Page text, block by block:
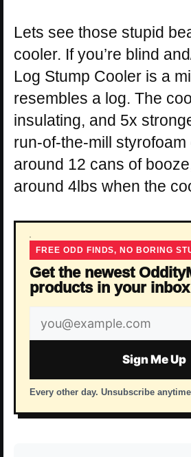
Lets see those stupid
cooler. If you’re blind
Log Stump Cooler is a
resembles a log. The
insulating, and 5x
run-of-the-mill styrofoam
around 12 cans of
around 4lbs when the
FREE ODD FINDS, NO BORING
Get the newest
products in your inbox
Email
address
Sign Me Up
Every other day. Unsubscribe